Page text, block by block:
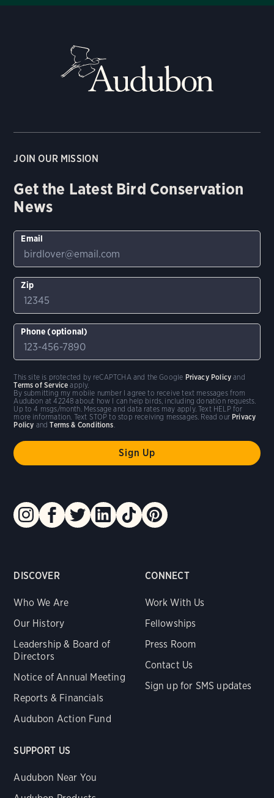
DISCOVER
Who We Are
Our History
Leadership & Board of
Directors
Notice of Annual Meeting
Reports & Financials
Audubon Action Fund
CONNECT
Work With Us
Fellowships
Press Room
Contact Us
Sign up for SMS updates
SUPPORT US
Audubon Near You
JOIN OUR MISSION
Get the Latest Bird Conservation
News
Email
Zip
Phone (optional)
By submitting my mobile number I agree to receive text messages from
Audubon at 42248 about how I can help birds, including donation requests.
Up to 4 msgs/month. Message and data rates may apply. Text HELP for
more information. Text STOP to stop receiving messages. Read our Privacy
Policy andTerms & Conditions
This site is protected by reCAPTCHA and the Google Privacy Policy and
Terms of Service apply.